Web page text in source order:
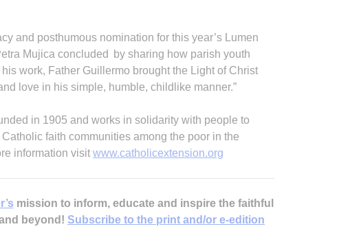
and posthumous nomination for this year’s Lumen
Mujica concluded by sharing how parish youth
work, Father Guillermo brought the Light of Christ
love in his simple, humble, childlike manner.”
in 1905 and works in solidarity with people to
faith communities among the poor in the
information visit www.catholicextension.org
mission to inform, educate and inspire the faithful
beyond! Subscribe to the print and/or e-edition